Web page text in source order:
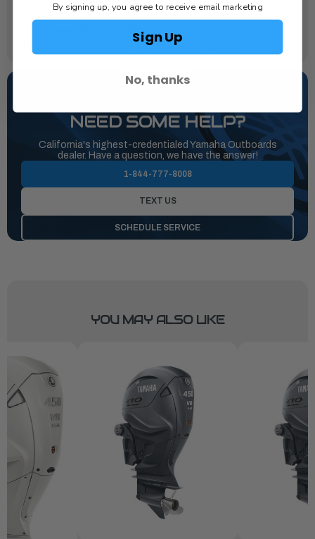
Yamalube® 4M
Recommended Fuel Filtration:
Yamaha 10-Micron Fuel / Water Separating Filter
NEED SOME HELP?
California's highest-credentialed Yamaha Outboards
dealer. Have a question, we have the answer!
1-844-777-8008
TEXT US
SCHEDULE SERVICE
YOU MAY ALSO LIKE
By signing up, you agree to receive email marketing
Sign Up
No, thanks